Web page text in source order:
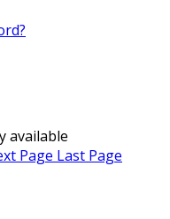
available
Page Last Page